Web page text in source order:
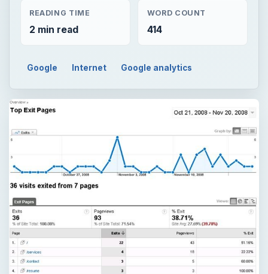
READING TIME
2 min read
WORD COUNT
414
Google Internet Google analytics